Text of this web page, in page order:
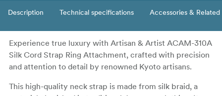
Description Technical specifications Accessories &
Experience true luxury with Artisan & Artist ACAM-310A
Silk Cord Strap Ring Attachment, crafted with precision
and attention to detail by renowned Kyoto artisans.
This high-quality neck strap is made from silk braid, a